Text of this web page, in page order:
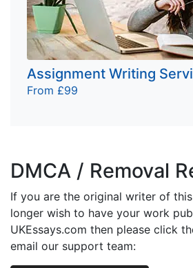
Assignment Writing
From £99
DMCA / Removal
If you are the original writer of
longer wish to have your work
UKEssays.com then please click
email our support team: